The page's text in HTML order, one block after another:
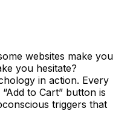
websites make you
you hesitate?
in action. Every
to Cart” button is
triggers that